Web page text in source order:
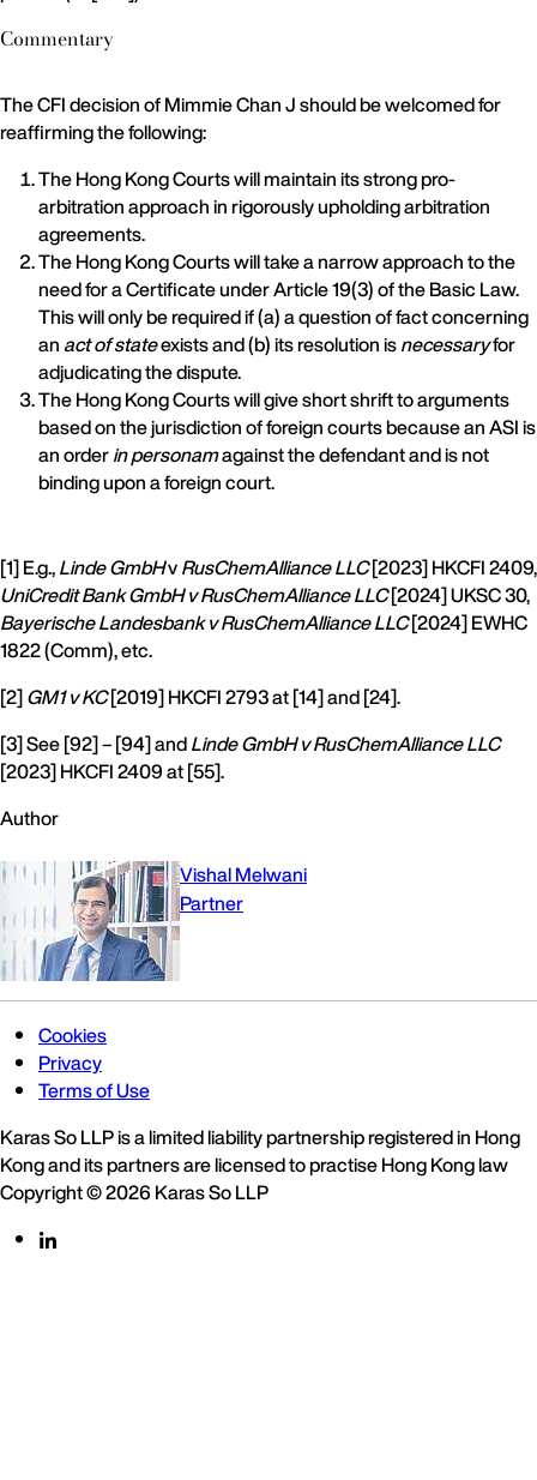
Commentary
The CFI decision of Mimmie Chan J should be welcomed for
reaffirming the following:
The Hong Kong Courts will maintain its strong pro-
arbitration approach in rigorously upholding arbitration
agreements.
The Hong Kong Courts will take a narrow approach to the
need for a Certificate under Article 19(3) of the Basic Law.
This will only be required if (a) a question of fact concerning
an act of stateexists and (b) its resolution isnecessaryfor
adjudicating the dispute.
The Hong Kong Courts will give short shrift to arguments
based on the jurisdiction of foreign courts because an ASI is
an orderin personamagainst the defendant and is not
binding upon a foreign court.
[1] E.g.,Linde GmbHvRusChemAlliance LLC[2023] HKCFI 2409,
UniCredit Bank GmbH v RusChemAlliance LLC[2024] UKSC 30,
Bayerische Landesbank v RusChemAlliance LLC[2024] EWHC
1822 (Comm), etc.
[2]GM1 v KC[2019] HKCFI 2793 at [14] and [24].
[3] See [92] – [94] andLinde GmbH v RusChemAlliance LLC
[2023] HKCFI 2409 at [55].
Author
Vishal Melwani
Partner
Cookies
Privacy
Terms of Use
Karas So LLP is a limited liability partnership registered in Hong
Kong and its partners are licensed to practise Hong Kong law
Copyright © 2026 Karas So LLP